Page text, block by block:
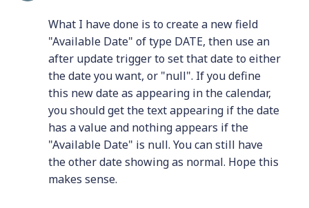
What I have done is to create a new field
"Available Date" of type DATE, then use an
after update trigger to set that date to either
the date you want, or "null". If you define
this new date as appearing in the calendar,
you should get the text appearing if the date
has a value and nothing appears if the
"Available Date" is null. You can still have
the other date showing as normal. Hope this
makes sense.